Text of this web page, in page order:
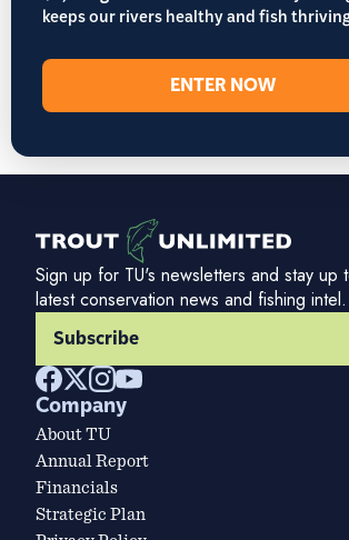
keeps our rivers healthy and fish
ENTER NOW
Sign up for TU's newsletters and stay up
latest conservation news and fishing intel.
Subscribe
Company
About TU
Annual Report
Financials
Strategic Plan